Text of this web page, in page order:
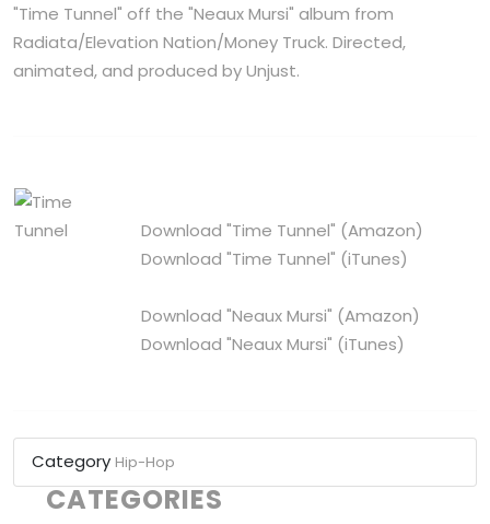
"Time Tunnel" off the "Neaux Mursi" album from
Radiata/Elevation Nation/Money Truck. Directed,
animated, and produced by Unjust.
Download "Time Tunnel" (Amazon)
Download "Time Tunnel" (iTunes)
Download "Neaux Mursi" (Amazon)
Download "Neaux Mursi" (iTunes)
Category Hip-Hop
CATEGORIES